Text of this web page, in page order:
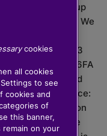
down as well as up
than you put in. We
advice.
House, 13
Dorset, BH16 6FA
in England and
Registered office:
England. Cushon
regulated by the
cookies
all cookies
to see
cookies and
of
this banner,
on your